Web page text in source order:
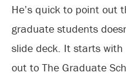
He’s quick to point out
graduate students
slide deck. It starts with
out to The Graduate